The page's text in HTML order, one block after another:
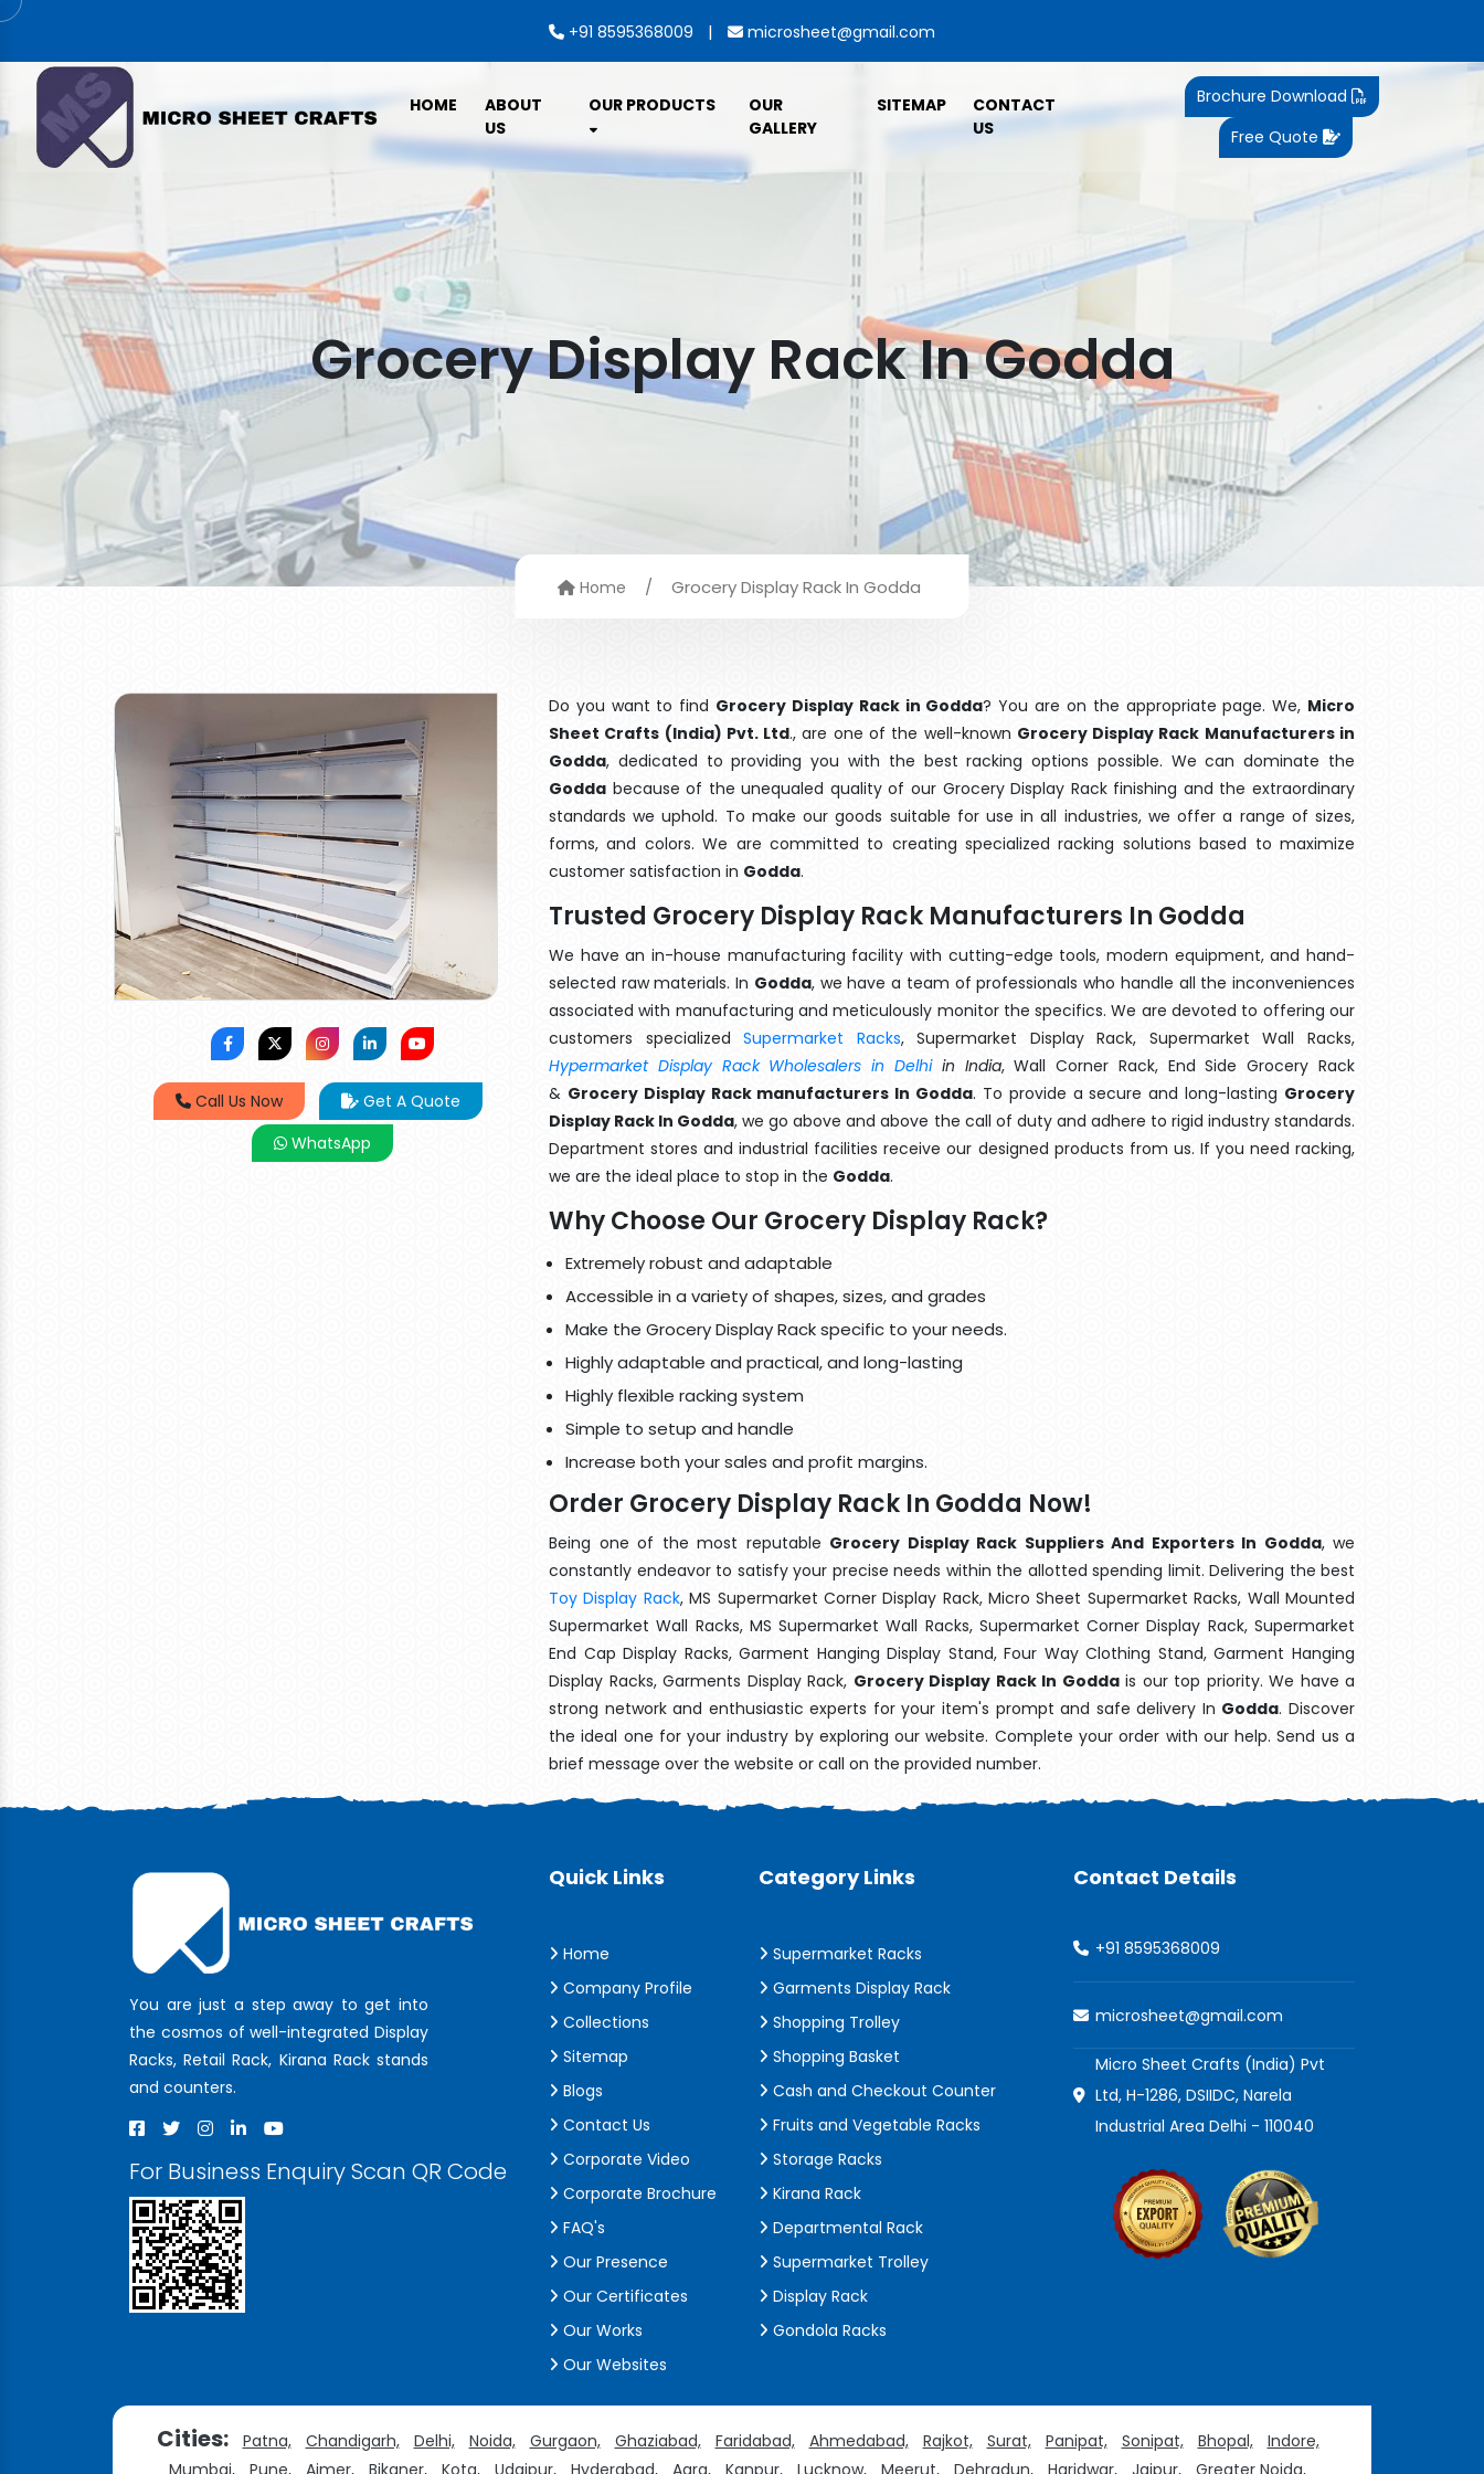
+91 8595368009 | microsheet@gmail.com
HOME
ABOUT
US
OUR PRODUCTS
OUR
GALLERY
SITEMAP
CONTACT
US
Brochure Download
Free Quote
Grocery Display Rack In Godda
Home / Grocery Display Rack In Godda
Call Us Now
Get A Quote
WhatsApp
Do you want to find Grocery Display Rack in Godda? You are on the appropriate page. We, Micro
Sheet Crafts (India) Pvt. Ltd., are one of the well-known Grocery Display Rack Manufacturers in
Godda, dedicated to providing you with the best racking options possible. We can dominate the
Godda because of the unequaled quality of our Grocery Display Rack finishing and the extraordinary
standards we uphold. To make our goods suitable for use in all industries, we offer a range of sizes,
forms, and colors. We are committed to creating specialized racking solutions based to maximize
customer satisfaction in Godda.
Trusted Grocery Display Rack Manufacturers In Godda
We have an in-house manufacturing facility with cutting-edge tools, modern equipment, and hand-
selected raw materials. In Godda, we have a team of professionals who handle all the inconveniences
associated with manufacturing and meticulously monitor the specifics. We are devoted to offering our
customers specializedSupermarket Racks, Supermarket Display Rack, Supermarket Wall Racks,
Hypermarket Display Rack Wholesalers in Delhiin India, Wall Corner Rack, End Side Grocery Rack
& Grocery Display Rack manufacturers In Godda. To provide a secure and long-lasting Grocery
Display Rack In Godda, we go above and above the call of duty and adhere to rigid industry standards.
Department stores and industrial facilities receive our designed products from us. If you need racking,
we are the ideal place to stop in the Godda.
Why Choose Our Grocery Display Rack?
Extremely robust and adaptable
Accessible in a variety of shapes, sizes, and grades
Make the Grocery Display Rack specific to your needs.
Highly adaptable and practical, and long-lasting
Highly flexible racking system
Simple to setup and handle
Increase both your sales and profit margins.
Order Grocery Display Rack In Godda Now!
Being one of the most reputable Grocery Display Rack Suppliers And Exporters In Godda, we
constantly endeavor to satisfy your precise needs within the allotted spending limit. Delivering the best
Toy Display Rack, MS Supermarket Corner Display Rack, Micro Sheet Supermarket Racks, Wall Mounted
Supermarket Wall Racks, MS Supermarket Wall Racks, Supermarket Corner Display Rack, Supermarket
End Cap Display Racks, Garment Hanging Display Stand, Four Way Clothing Stand, Garment Hanging
Display Racks, Garments Display Rack, Grocery Display Rack In Goddais our top priority. We have a
strong network and enthusiastic experts for your item's prompt and safe delivery In Godda. Discover
the ideal one for your industry by exploring our website. Complete your order with our help. Send us a
brief message over the website or call on the provided number.
You are just a step away to get into
the cosmos of well-integrated Display
Racks, Retail Rack, Kirana Rack stands
and counters.
For Business Enquiry Scan QR Code
Quick Links
Home
Company Profile
Collections
Sitemap
Blogs
Contact Us
Corporate Video
Corporate Brochure
FAQ's
Our Presence
Our Certificates
Our Works
Our Websites
Category Links
Supermarket Racks
Garments Display Rack
Shopping Trolley
Shopping Basket
Cash and Checkout Counter
Fruits and Vegetable Racks
Storage Racks
Kirana Rack
Departmental Rack
Supermarket Trolley
Display Rack
Gondola Racks
Contact Details
+91 8595368009
microsheet@gmail.com
Micro Sheet Crafts (India) Pvt
Ltd, H-1286, DSIIDC, Narela
Industrial Area Delhi - 110040
Cities: Patna, Chandigarh, Delhi, Noida, Gurgaon, Ghaziabad, Faridabad, Ahmedabad, Rajkot, Surat, Panipat, Sonipat, Bhopal,
Indore,
Mumbai,
Pune, Ajmer, Bikaner, Kota, Udaipur, Hyderabad, Agra, Kanpur, Lucknow, Meerut, Dehradun, Haridwar, Jaipur, Greater Noida,